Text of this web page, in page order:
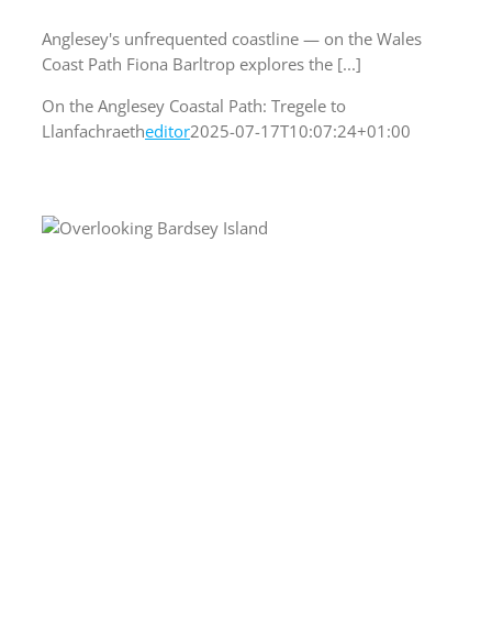
Anglesey's unfrequented coastline — on the Wales
Coast Path Fiona Barltrop explores the [...]
On the Anglesey Coastal Path: Tregele to
Llanfachraetheditor2025-07-17T10:07:24+01:00